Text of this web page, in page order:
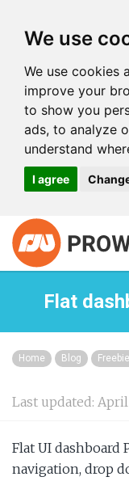
We use
We use cookies
improve your
to show you
ads, to analyze
understand
I agree
Flat
Home Blog
Last updated: April
Flat UI dashboard
navigation, drop